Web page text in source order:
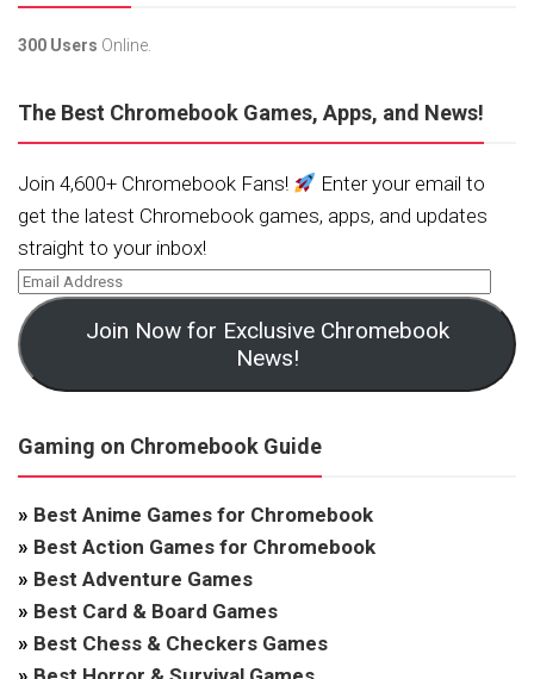
300 Users Online.
The Best Chromebook Games, Apps, and News!
Join 4,600+ Chromebook Fans!
Enter your email to
get the latest Chromebook games, apps, and updates
straight to your inbox!
Join Now for Exclusive Chromebook
News!
Gaming on Chromebook Guide
» Best Anime Games for Chromebook
» Best Action Games for Chromebook
» Best Adventure Games
» Best Card & Board Games
» Best Chess & Checkers Games